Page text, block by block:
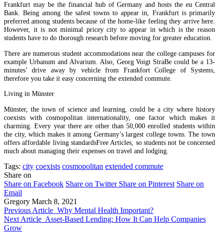
Frankfurt may be the financial hub of Germany and hosts the eu Central
Bank. Being among the safest towns to appear in, Frankfurt is primarily
preferred among students because of the home-like feeling they arrive here.
However, it is not minimal pricey city to appear in which is the reason
students have to do thorough research before moving for greater education.
There are numerous student accommodations near the college campuses for
example Urbanum and Alvarium. Also, Georg Voigt StraBe could be a 13-
minutes’ drive away by vehicle from Frankfort College of Systems,
therefore you take it easy concerning the extended commute.
Living in Münster
Münster, the town of science and learning, could be a city where history
coexists with cosmopolitan internationality, one factor which makes it
charming. Every year there are other than 50,000 enrolled students within
the city, which makes it among Germany’s largest college towns. The town
offers affordable living standardsFree Articles, so students not be concerned
much about managing their expenses on travel and lodging.
Tags: city coexists cosmopolitan extended commute
Share on
Share on Facebook Share on Twitter Share on Pinterest Share on
Email
Gregory March 8, 2021
Previous Article Why Mental Health Important?
Next Article Asset-Based Lending: How It Can Help Companies
Grow